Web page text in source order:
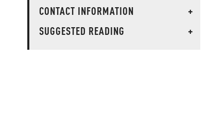
CONTACT INFORMATION
+
SUGGESTED READING
+